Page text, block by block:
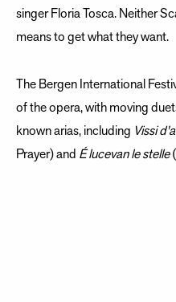
singer Floria Tosca. Neither
means to get what they want.
The Bergen International
of the opera, with moving
known arias, including Vissi
Prayer) and É lucevan le stelle